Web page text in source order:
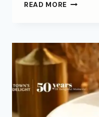
READ MORE